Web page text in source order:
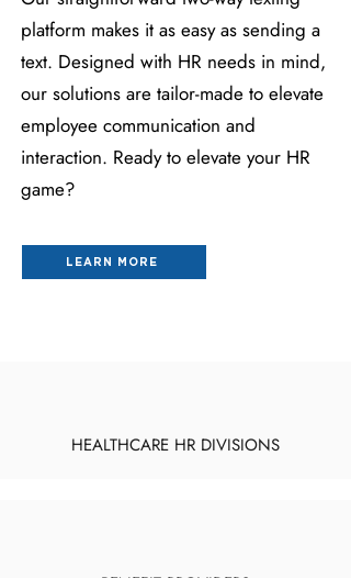
platform makes it as easy as sending a
text. Designed with HR needs in mind,
our solutions are tailor-made to elevate
employee communication and
interaction. Ready to elevate your HR
game?
LEARN MORE
HEALTHCARE HR DIVISIONS